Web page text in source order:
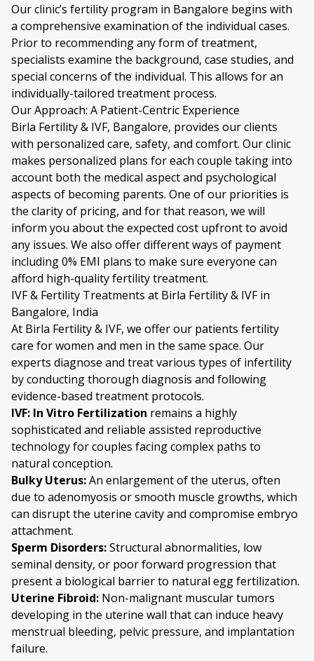
Our clinic’s fertility program in Bangalore begins with
a comprehensive examination of the individual cases.
Prior to recommending any form of treatment,
specialists examine the background, case studies, and
special concerns of the individual. This allows for an
individually-tailored treatment process.
Our Approach: A Patient-Centric Experience
Birla Fertility & IVF, Bangalore, provides our clients
with personalized care, safety, and comfort. Our clinic
makes personalized plans for each couple taking into
account both the medical aspect and psychological
aspects of becoming parents. One of our priorities is
the clarity of pricing, and for that reason, we will
inform you about the expected cost upfront to avoid
any issues. We also offer different ways of payment
including 0% EMI plans to make sure everyone can
afford high-quality fertility treatment.
IVF & Fertility Treatments at Birla Fertility & IVF in
Bangalore, India
At Birla Fertility & IVF, we offer our patients fertility
care for women and men in the same space. Our
experts diagnose and treat various types of infertility
by conducting thorough diagnosis and following
evidence-based treatment protocols.
IVF: In Vitro Fertilization remains a highly
sophisticated and reliable assisted reproductive
technology for couples facing complex paths to
natural conception.
Bulky Uterus:An enlargement of the uterus, often
due to adenomyosis or smooth muscle growths, which
can disrupt the uterine cavity and compromise embryo
attachment.
Sperm Disorders:Structural abnormalities, low
seminal density, or poor forward progression that
present a biological barrier to natural egg fertilization.
Uterine Fibroid: Non-malignant muscular tumors
developing in the uterine wall that can induce heavy
menstrual bleeding, pelvic pressure, and implantation
failure.